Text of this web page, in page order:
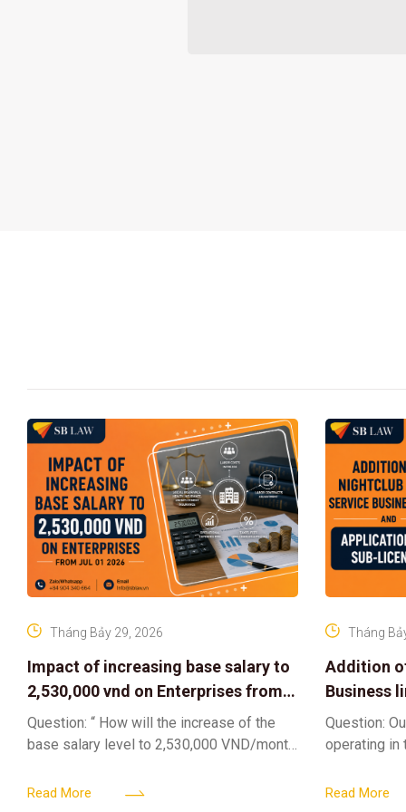
Impact of increasing base salary to
2,530,000 vnd on Enterprises from
Jul 01 2026
Tháng Bảy 29, 2026
Question: “ How will the increase of the
base salary level to 2,530,000 VND/month
161/2026/ND-CP impact private
Read More
Addition
Business
Sub-
Tháng
Question:
operating in
into the
Read More